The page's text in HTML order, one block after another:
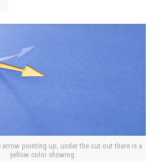
pointing up, under the cut out there is a
yellow color showing.